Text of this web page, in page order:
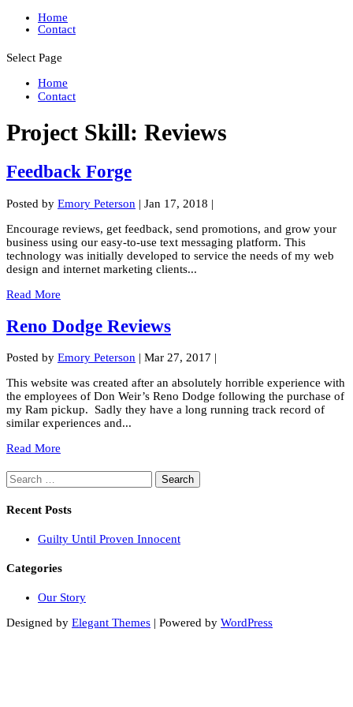
Home
Contact
Select Page
Home
Contact
Project Skill: Reviews
Feedback Forge
Posted by Emory Peterson | Jan 17, 2018 |
Encourage reviews, get feedback, send promotions, and grow your
business using our easy-to-use text messaging platform. This
technology was initially developed to service the needs of my web
design and internet marketing clients...
Read More
Reno Dodge Reviews
Posted by Emory Peterson | Mar 27, 2017 |
This website was created after an absolutely horrible experience with
the employees of Don Weir’s Reno Dodge following the purchase of
my Ram pickup. Sadly they have a long running track record of
similar experiences and...
Read More
Search
for:
Recent Posts
Guilty Until Proven Innocent
Categories
Our Story
Designed by Elegant Themes | Powered by WordPress